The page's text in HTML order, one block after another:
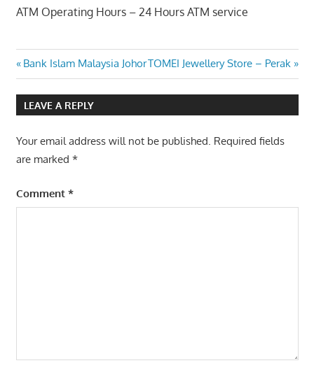
ATM Operating Hours – 24 Hours ATM service
Post
navigation
Previous
Post:
Bank Islam Malaysia JohorNext
Post:
TOMEI Jewellery Store – Perak
LEAVE A REPLY
Your email address will not be published. Required fields
are marked *
Comment *